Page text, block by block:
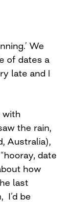
We
of dates a
late and I
with
the rain,
Australia),
date
how
last
I’d be